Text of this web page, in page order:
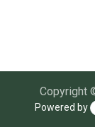
Copyright
Powered by